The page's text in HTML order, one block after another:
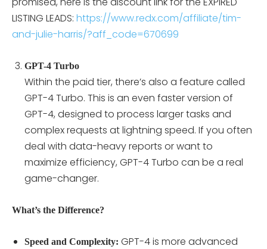
LISTING LEADS: https://www.redx.com/affiliate/tim-
and-julie-harris/?aff_code=670699
GPT-4 Turbo
Within the paid tier, there’s also a feature called
GPT-4 Turbo. This is an even faster version of
GPT-4, designed to process larger tasks and
complex requests at lightning speed. If you often
deal with data-heavy reports or want to
maximize efficiency, GPT-4 Turbo can be a real
game-changer.
What’s the Difference?
Speed and Complexity: GPT-4 is more advanced